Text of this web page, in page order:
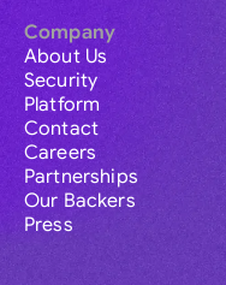
Company
About Us
Security
Platform
Contact
Careers
Partnerships
Our Backers
Press